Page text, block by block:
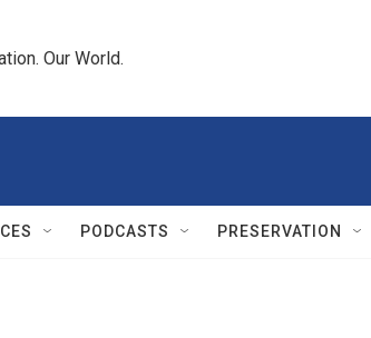
Our World.
PODCASTS PRESERVATION